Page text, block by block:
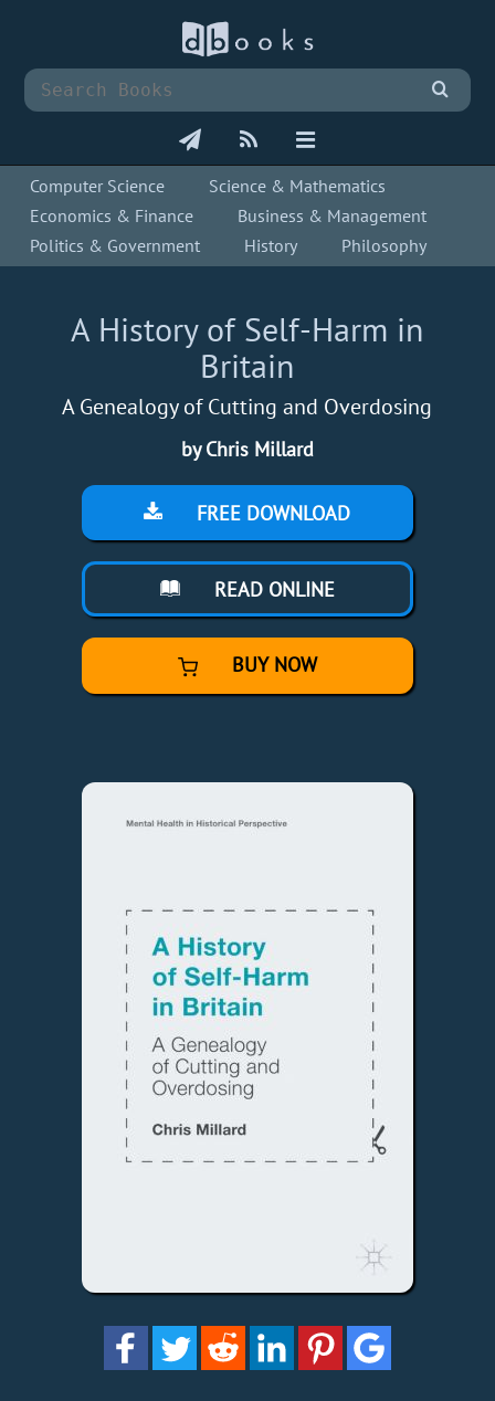
Computer Science
Science & Mathematics
Economics & Finance
Business & Management
Politics & Government
History Philosophy
A History of Self-Harm in
Britain
A Genealogy of Cutting and Overdosing
by Chris Millard
FREE DOWNLOAD
READ ONLINE
BUY NOW